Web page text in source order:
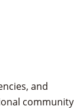
and
community